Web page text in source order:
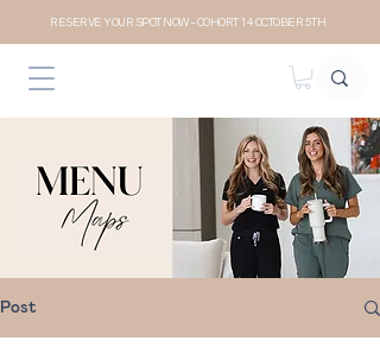
RESERVE YOUR SPOT NOW- COHORT 14 OCTOBER 5TH
Post